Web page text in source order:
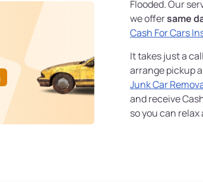
Flooded. Our
we offersame
Cash For Cars
It takes just a
arrange pickup
Junk Car
and receive
so you can